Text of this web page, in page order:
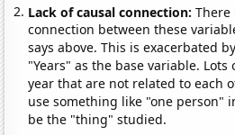
Lack of causal connection:There
connection between these
says above. This is exacerbated
"Years" as the base variable.
year that are not related to each
use something like "one person"
be the "thing" studied.